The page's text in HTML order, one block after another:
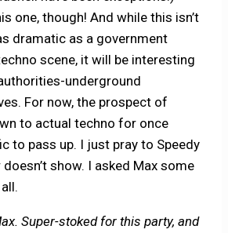
one, though! And while this isn’t
dramatic as a government
scene, it will be interesting
underground
For now, the prospect of
to actual techno for once
to pass up. I just pray to Speedy
show. I asked Max some
Super-stoked for this party, and